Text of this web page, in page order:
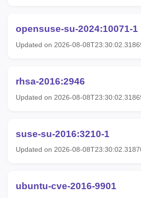
opensuse-su-2024:10071-1
Updated on 2026-08-
rhsa-2016:2946
Updated on 2026-08-
suse-su-2016:3210-1
Updated on 2026-08-
ubuntu-cve-2016-9901